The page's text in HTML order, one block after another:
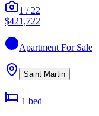
1 / 22
$421,722
Apartment For Sale
Saint Martin
1 bed